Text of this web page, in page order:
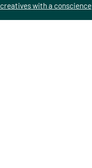
creatives with a conscience